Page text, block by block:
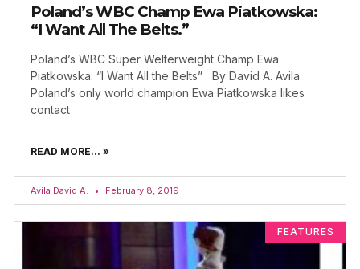
Poland’s WBC Champ Ewa Piatkowska:
“I Want All The Belts.”
Poland’s WBC Super Welterweight Champ Ewa
Piatkowska: “I Want All the Belts” By David A. Avila
Poland’s only world champion Ewa Piatkowska likes
contact
READ MORE... »
Avila David A. February 8, 2019
FEATURES